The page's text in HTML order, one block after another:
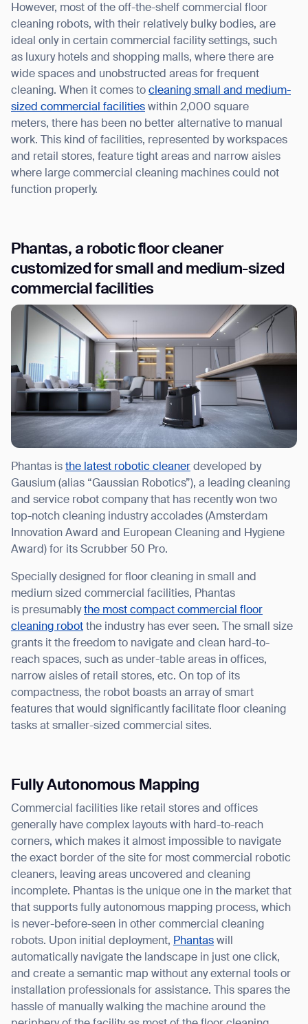
However, most of the off-the-shelf commercial floor
cleaning robots, with their relatively bulky bodies, are
ideal only in certain commercial facility settings, such
as luxury hotels and shopping malls, where there are
wide spaces and unobstructed areas for frequent
cleaning. When it comes to cleaning small and medium-
sized commercial facilities within 2,000 square
meters, there has been no better alternative to manual
work. This kind of facilities, represented by workspaces
and retail stores, feature tight areas and narrow aisles
where large commercial cleaning machines could not
function properly.
Phantas, a robotic floor cleaner
customized for small and medium-sized
commercial facilities
Phantas is the latest robotic cleaner developed by
Gausium (alias “Gaussian Robotics”), a leading cleaning
and service robot company that has recently won two
top-notch cleaning industry accolades (Amsterdam
Innovation Award and European Cleaning and Hygiene
Award) for its Scrubber 50 Pro.
Specially designed for floor cleaning in small and
medium sized commercial facilities, Phantas
is presumablythe most compact commercial floor
cleaning robot the industry has ever seen. The small size
grants it the freedom to navigate and clean hard-to-
reach spaces, such as under-table areas in offices,
narrow aisles of retail stores, etc. On top of its
compactness, the robot boasts an array of smart
features that would significantly facilitate floor cleaning
tasks at smaller-sized commercial sites.
Fully Autonomous Mapping
Commercial facilities like retail stores and offices
generally have complex layouts with hard-to-reach
corners, which makes it almost impossible to navigate
the exact border of the site for most commercial robotic
cleaners, leaving areas uncovered and cleaning
incomplete. Phantas is the unique one in the market that
that supports fully autonomous mapping process, which
is never-before-seen in other commercial cleaning
robots. Upon initial deployment, Phantas will
automatically navigate the landscape in just one click,
and create a semantic map without any external tools or
installation professionals for assistance. This spares the
hassle of manually walking the machine around the